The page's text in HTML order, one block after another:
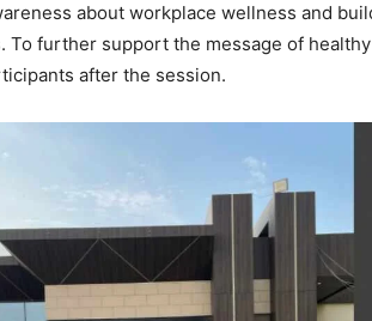
about workplace wellness and
To further support the message of
after the session.